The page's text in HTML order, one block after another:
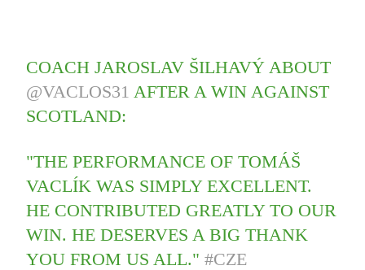
COACH JAROSLAV ŠILHAVÝ ABOUT
@VACLOS31 AFTER A WIN AGAINST
SCOTLAND:
"THE PERFORMANCE OF TOMÁŠ
VACLÍK WAS SIMPLY EXCELLENT.
HE CONTRIBUTED GREATLY TO OUR
WIN. HE DESERVES A BIG THANK
YOU FROM US ALL."#CZE